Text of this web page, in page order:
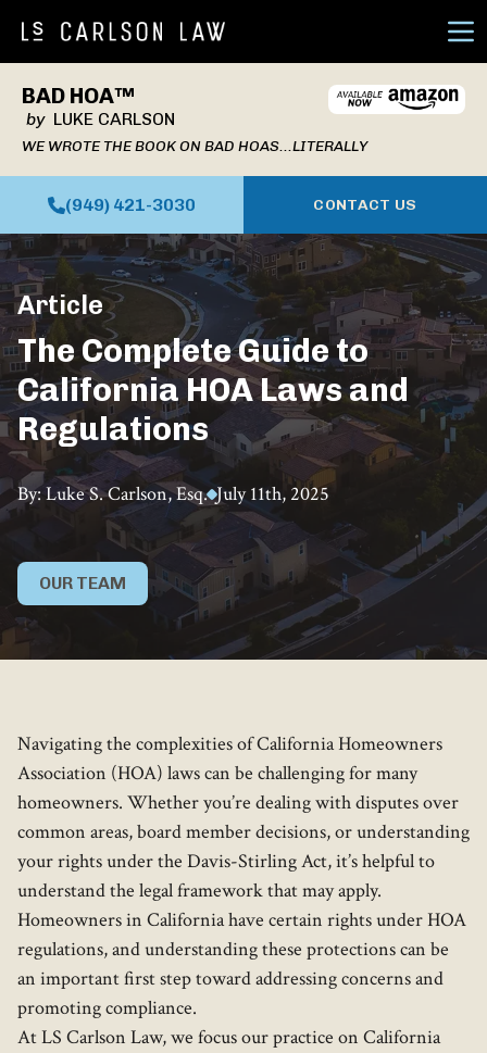
BAD HOA™
byLUKE CARLSON
WE WROTE THE BOOK ON BAD HOAS...LITERALLY
(949) 421-3030 CONTACT US
Article
The Complete Guide to
California HOA Laws and
Regulations
By: Luke S. Carlson, Esq. July 11th, 2025
OUR TEAM
Navigating the complexities of California Homeowners
Association (HOA) laws can be challenging for many
homeowners. Whether you’re dealing with disputes over
common areas, board member decisions, or understanding
your rights under the Davis-Stirling Act, it’s helpful to
understand the legal framework that may apply.
Homeowners in California have certain rights under HOA
regulations, and understanding these protections can be
an important first step toward addressing concerns and
promoting compliance.
At LS Carlson Law, we focus our practice on California